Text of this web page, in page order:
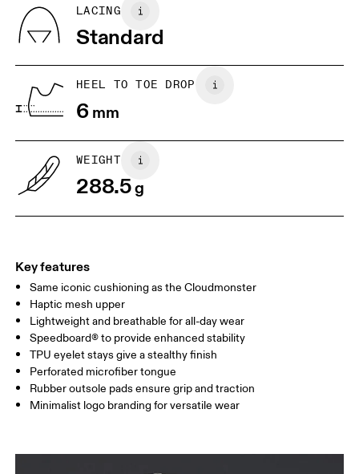
BR 37
JP 25
6.5
US
Drag horizontally to see more
Vietnam
LACING
Standard
HEEL TO TOE DROP
6mm
WEIGHT
288.5g
Key features
Same iconic cushioning as the Cloudmonster
Haptic mesh upper
Lightweight and breathable for all-day wear
Speedboard® to provide enhanced stability
TPU eyelet stays give a stealthy finish
Perforated microfiber tongue
Rubber outsole pads ensure grip and traction
Minimalist logo branding for versatile wear